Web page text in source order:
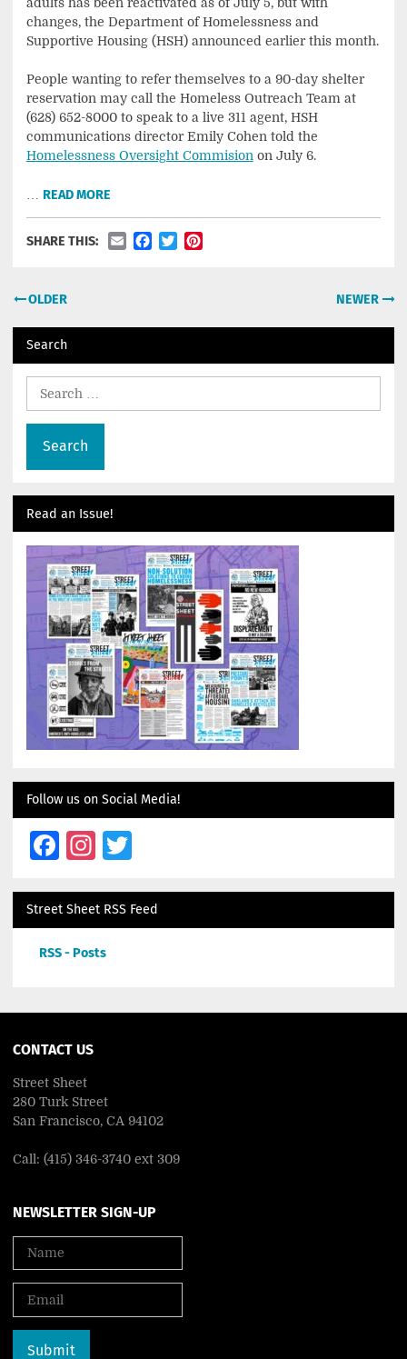
changes, the Department of Homelessness and
Supportive Housing (HSH) announced earlier this month.
People wanting to refer themselves to a 90-day shelter
reservation may call the Homeless Outreach Team at
(628) 652-8000 to speak to a live 311 agent, HSH
communications director Emily Cohen told the
Homelessness Oversight Commisionon July 6.
READ MORE
SHARE THIS: EmailFacebook
Twitter
Posts
OLDER NEWER
Search
Read an Issue!
Follow us on Social Media!
Facebook
Instagram
Twitter
Street Sheet RSS Feed
RSS - Posts
CONTACT US
Street Sheet
280 Turk Street
San Francisco, CA 94102
Call: (415) 346-3740 ext 309
NEWSLETTER SIGN-UP